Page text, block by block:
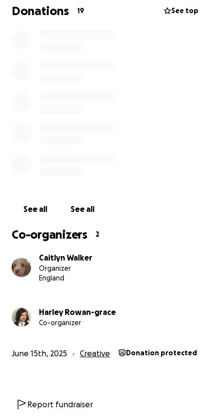
Of course, everyone who donates can get their
name in the credits. You’re part of our community as
Donations 19 See top
See all See all
Co-organizers 2
Caitlyn Walker
Organizer
England
Harley Rowan-grace
Co-organizer
June 15th, 2025 Creative Donation protected
Report fundraiser